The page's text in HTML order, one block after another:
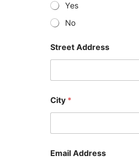
Yes
No
Street Address
City *
Email Address